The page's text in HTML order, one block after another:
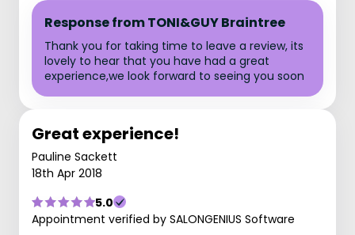
Response from TONI&GUY Braintree
Thank you for taking time to leave a review, its
lovely to hear that you have had a great
experience,we look forward to seeing you soon
Great experience!
Pauline Sackett
18th Apr 2018
5.0
Appointment verified by SALONGENIUS Software